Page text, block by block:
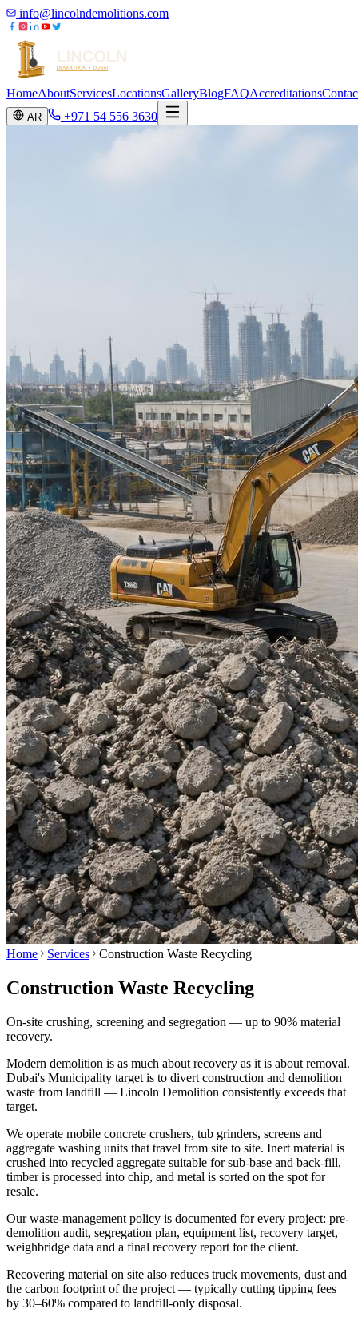
info@lincolndemolitions.com
HomeAboutServicesLocationsGalleryBlogFAQAccreditations
AR +971 54 556 3630
Home Services Construction Waste Recycling
Construction Waste Recycling
On-site crushing, screening and segregation — up to 90% material
recovery.
Modern demolition is as much about recovery as it is about removal.
Dubai's Municipality target is to divert construction and demolition
waste from landfill — Lincoln Demolition consistently exceeds that
target.
We operate mobile concrete crushers, tub grinders, screens and
aggregate washing units that travel from site to site. Inert material is
crushed into recycled aggregate suitable for sub-base and back-fill,
timber is processed into chip, and metal is sorted on the spot for
resale.
Our waste-management policy is documented for every project: pre-
demolition audit, segregation plan, equipment list, recovery target,
weighbridge data and a final recovery report for the client.
Recovering material on site also reduces truck movements, dust and
the carbon footprint of the project — typically cutting tipping fees
by 30–60% compared to landfill-only disposal.